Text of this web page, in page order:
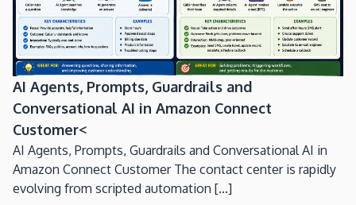
AI Agents, Prompts, Guardrails and
Conversational AI in Amazon Connect
Customer<
AI Agents, Prompts, Guardrails and Conversational AI in
Amazon Connect Customer The contact center is rapidly
evolving from scripted automation [...]